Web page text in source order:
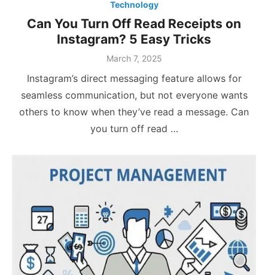
Technology
Can You Turn Off Read Receipts on
Instagram? 5 Easy Tricks
Posted
March 7, 2025
Instagram’s direct messaging feature allows for
seamless communication, but not everyone wants
others to know when they’ve read a message. Can
you turn off read …